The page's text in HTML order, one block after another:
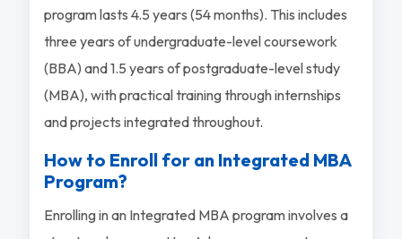
program lasts 4.5 years (54 months). This includes
three years of undergraduate-level coursework
(BBA) and 1.5 years of postgraduate-level study
(MBA), with practical training through internships
and projects integrated throughout.
How to Enroll for an Integrated MBA
Program?
Enrolling in an Integrated MBA program involves a